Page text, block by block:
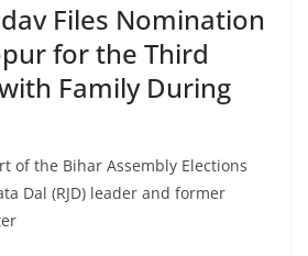
Files Nomination
for the Third
Family During
of the Bihar Assembly Elections
Dal (RJD) leader and former